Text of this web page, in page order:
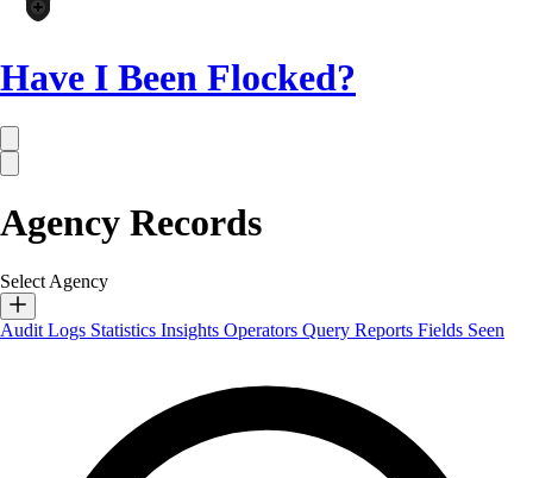
Have I Been Flocked?
Agency Records
Select Agency
Audit Logs Statistics Insights Operators Query Reports Fields Seen